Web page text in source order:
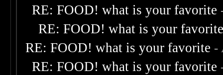
RE: FOOD! what is your favorite
RE: FOOD! what is your
RE: FOOD! what is your favorite -
RE: FOOD! what is your favorite